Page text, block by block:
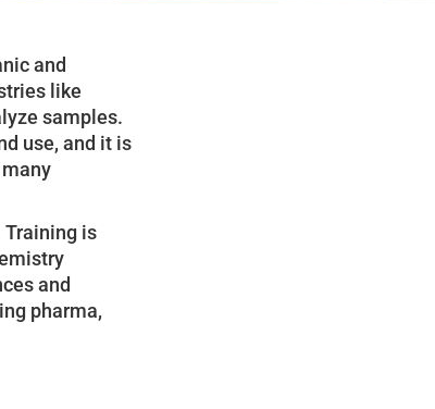
and
like
samples.
use, and it is
is
and
pharma,